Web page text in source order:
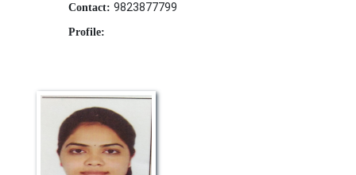
Contact: 9823877799
Profile: